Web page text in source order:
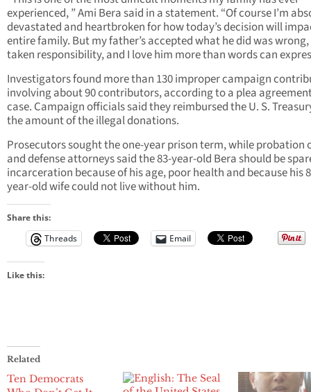
experienced, ” Ami Bera said in a statement. “Of course I’m
devastated and heartbroken for how today’s decision will
entire family. But my father’s accepted what he did was wrong,
taken responsibility, and I love him more than words can
Investigators found more than 130 improper campaign
involving about 90 contributors, according to a plea
case. Campaign officials said they reimbursed the U. S.
the amount of the illegal donations.
Prosecutors sought the one-year prison term, while probation
and defense attorneys said the 83-year-old Bera should be
incarceration because of his age, poor health and because his
year-old wife could not live without him.
Share this:
Threads
Email
Like this:
Related
Ten Democrats